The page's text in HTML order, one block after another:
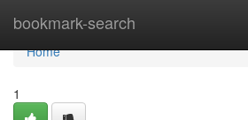
bookmark-search
Home
Home
1